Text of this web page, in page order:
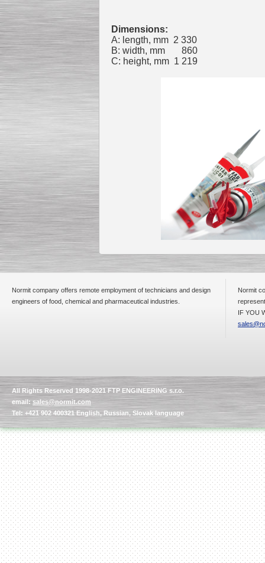
Submersible Pump With
Vane Pump
Special offer: 2550 EUR
Water Chiller/ Cooler CWP
Dimensions:
A: length, mm 2 330
B: width, mm 860
C: height, mm 1 219
Normit company offers remote employment of technicians and design
engineers of food, chemical and pharmaceutical industries.
Normit
IF YOU
All Rights Reserved 1998-2021 FTP ENGINEERING s.r.o.
email:sales@normit.com
Tel: +421 902 400321 English, Russian, Slovak language